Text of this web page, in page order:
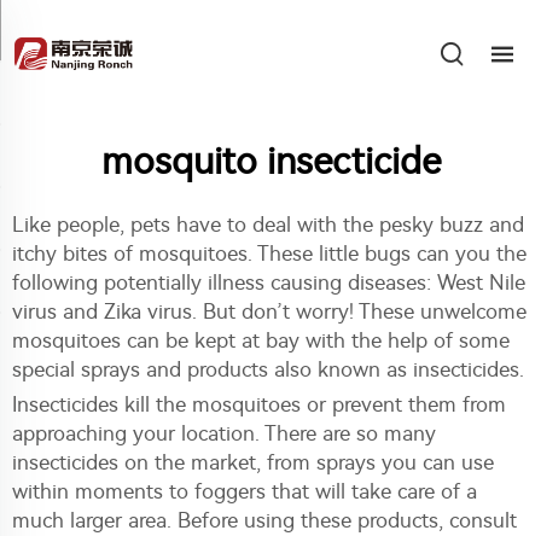
mosquito insecticide
Like people, pets have to deal with the pesky buzz and
itchy bites of mosquitoes. These little bugs can you the
following potentially illness causing diseases: West Nile
virus and Zika virus. But don’t worry! These unwelcome
mosquitoes can be kept at bay with the help of some
special sprays and products also known as insecticides.
Insecticides kill the mosquitoes or prevent them from
approaching your location. There are so many
insecticides on the market, from sprays you can use
within moments to foggers that will take care of a
much larger area. Before using these products, consult